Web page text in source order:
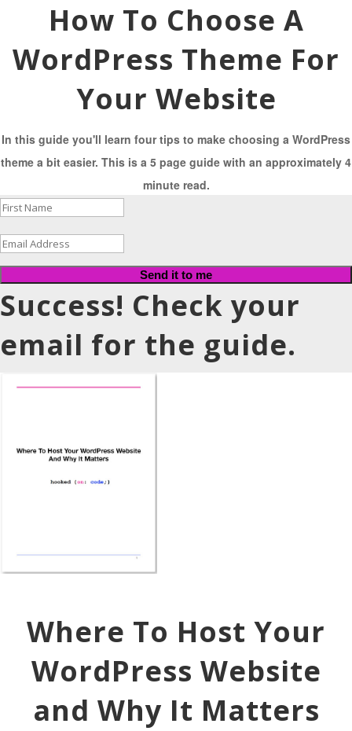
How To Choose A
WordPress Theme For
Your Website
In this guide you'll learn four tips to make choosing a WordPress
theme a bit easier. This is a 5 page guide with an approximately 4
minute read.
Send it to me
Success! Check your
email for the guide.
Where To Host Your
WordPress Website
and Why It Matters